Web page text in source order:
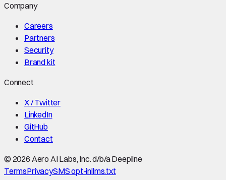
Company
Careers
Partners
Security
Brand kit
Connect
X / Twitter
LinkedIn
GitHub
Contact
© 2026 Aero AI Labs, Inc. d/b/a Deepline
TermsPrivacySMS opt-inllms.txt